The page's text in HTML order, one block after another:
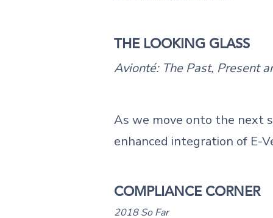
THE LOOKING GLASS
Avionté: The Past, Present
As we move onto the next
enhanced integration of E-
COMPLIANCE CORNER
2018 So Far